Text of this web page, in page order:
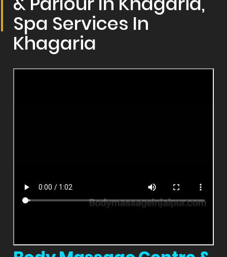
Spa Services In
Khagaria